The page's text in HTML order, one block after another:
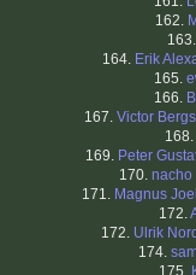
162.
164. Erik
165.
166.
167. Victor
168.
169. Peter
170. nacho
171. Magnus
172.
172. Ulrik
174.